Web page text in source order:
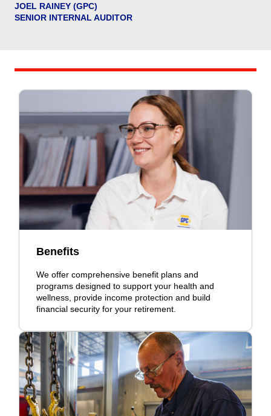
JOEL RAINEY (GPC)
SENIOR INTERNAL AUDITOR
Benefits
We offer comprehensive benefit plans and
programs designed to support your health and
wellness, provide income protection and build
financial security for your retirement.